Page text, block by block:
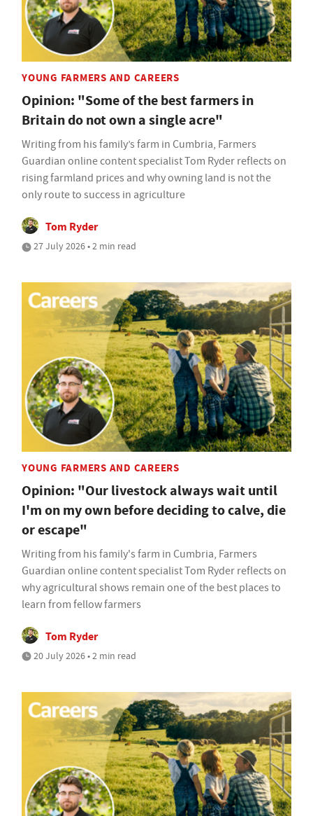
YOUNG FARMERS AND CAREERS
Opinion: "Some of the best farmers in
Britain do not own a single acre"
Writing from his family’s farm in Cumbria, Farmers
Guardian online content specialist Tom Ryder reflects on
rising farmland prices and why owning land is not the
only route to success in agriculture
Tom Ryder
27 July 2026 • 2 min read
YOUNG FARMERS AND CAREERS
Opinion: "Our livestock always wait until
I'm on my own before deciding to calve, die
or escape"
Writing from his family's farm in Cumbria, Farmers
Guardian online content specialist Tom Ryder reflects on
why agricultural shows remain one of the best places to
learn from fellow farmers
Tom Ryder
20 July 2026 • 2 min read